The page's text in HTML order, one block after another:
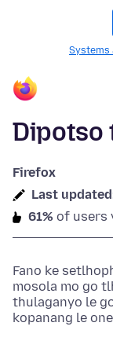
Systems
Dipotso
Firefox
Last
61% of users
Fano ke
mosola mo go
thulaganyo le
kopanang le